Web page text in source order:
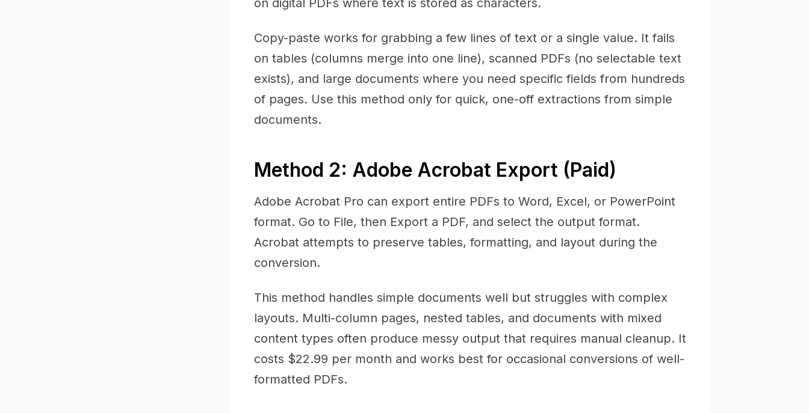
on digital PDFs where text is stored as characters.
Copy-paste works for grabbing a few lines of text or a single value. It fails
on tables (columns merge into one line), scanned PDFs (no selectable text
exists), and large documents where you need specific fields from hundreds
of pages. Use this method only for quick, one-off extractions from simple
documents.
Method 2: Adobe Acrobat Export (Paid)
Adobe Acrobat Pro can export entire PDFs to Word, Excel, or PowerPoint
format. Go to File, then Export a PDF, and select the output format.
Acrobat attempts to preserve tables, formatting, and layout during the
conversion.
This method handles simple documents well but struggles with complex
layouts. Multi-column pages, nested tables, and documents with mixed
content types often produce messy output that requires manual cleanup. It
costs $22.99 per month and works best for occasional conversions of well-
formatted PDFs.